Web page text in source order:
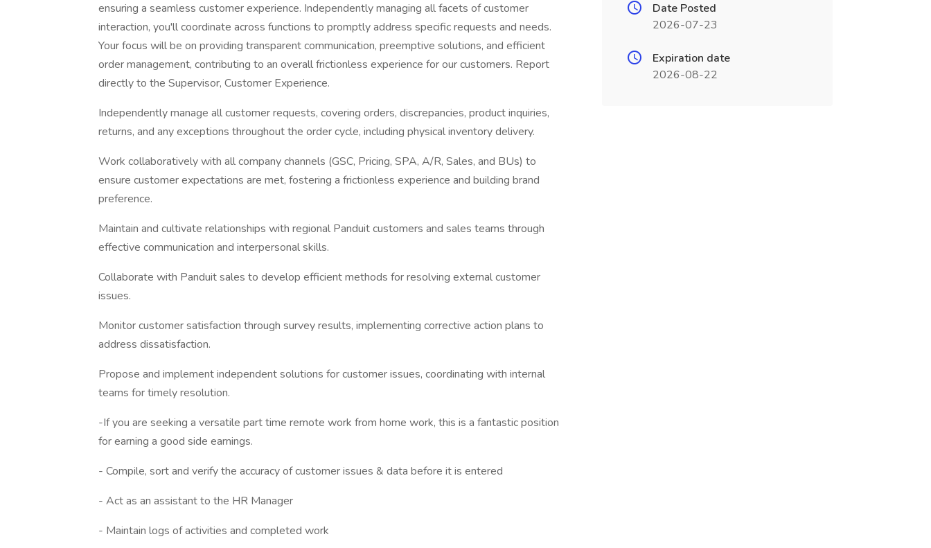
ensuring a seamless customer experience. Independently managing all facets of customer
interaction, you'll coordinate across functions to promptly address specific requests and needs.
Your focus will be on providing transparent communication, preemptive solutions, and efficient
order management, contributing to an overall frictionless experience for our customers. Report
directly to the Supervisor, Customer Experience.
Independently manage all customer requests, covering orders, discrepancies, product inquiries,
returns, and any exceptions throughout the order cycle, including physical inventory delivery.
Work collaboratively with all company channels (GSC, Pricing, SPA, A/R, Sales, and BUs) to
ensure customer expectations are met, fostering a frictionless experience and building brand
preference.
Maintain and cultivate relationships with regional Panduit customers and sales teams through
effective communication and interpersonal skills.
Collaborate with Panduit sales to develop efficient methods for resolving external customer
issues.
Monitor customer satisfaction through survey results, implementing corrective action plans to
address dissatisfaction.
Propose and implement independent solutions for customer issues, coordinating with internal
teams for timely resolution.
-If you are seeking a versatile part time remote work from home work, this is a fantastic position
for earning a good side earnings.
- Compile, sort and verify the accuracy of customer issues & data before it is entered
- Act as an assistant to the HR Manager
- Maintain logs of activities and completed work
Date Posted
2026-07-23
Expiration date
2026-08-22